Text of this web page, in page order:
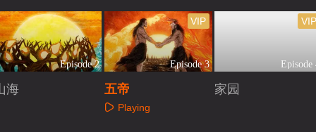
Episode 2
海
Episode 3
VIP
五帝
Playing
Episode
VIP
家园